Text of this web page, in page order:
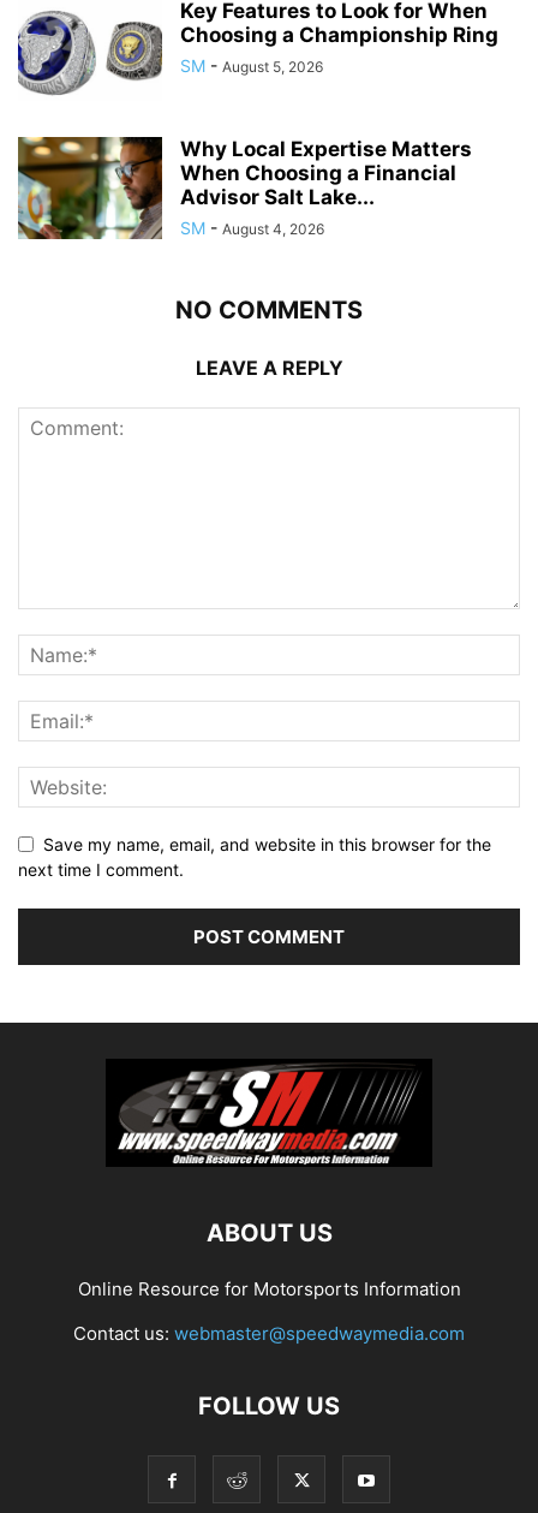
Key Features to Look for When
Choosing a Championship Ring
SM - August 5, 2026
Why Local Expertise Matters
When Choosing a Financial
Advisor Salt Lake...
SM - August 4, 2026
NO COMMENTS
LEAVE A REPLY
Save my name, email, and website in this browser for the
next time I comment.
ABOUT US
Online Resource for Motorsports Information
Contact us: webmaster@speedwaymedia.com
FOLLOW US